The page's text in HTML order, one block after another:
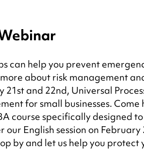
can help you prevent
about risk management
21st and 22nd, Universal
for small businesses.
course specifically designed
our English session on
by and let us help you protect